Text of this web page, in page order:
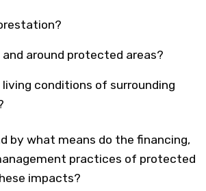
around protected areas?
conditions of surrounding
by what means do the financing,
practices of protected
impacts?